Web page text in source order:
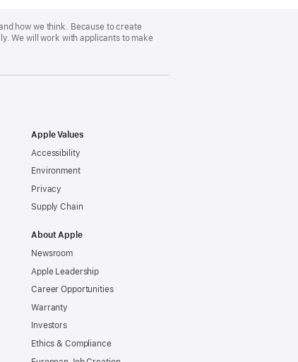
how we think. Because to create
We will work with applicants to make
Apple Values
Accessibility
Environment
Privacy
Supply Chain
About Apple
Newsroom
Apple Leadership
Career Opportunities
Warranty
Investors
Ethics & Compliance